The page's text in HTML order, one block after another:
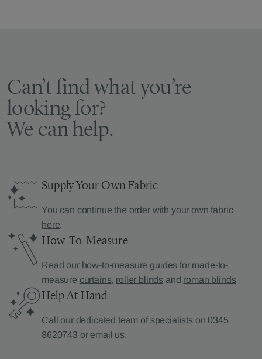
Can’t find what you’re
looking for?
We can help.
Supply Your Own Fabric
You can continue the order with your own fabric
here.
How-To-Measure
Read our how-to-measure guides for made-to-
measure curtains, roller blinds and roman blinds
Help At Hand
Call our dedicated team of specialists on0345
8620743 or email us.